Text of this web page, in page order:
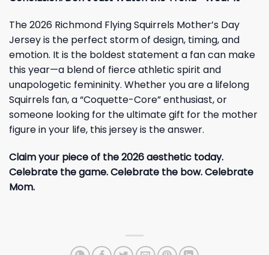
The 2026 Richmond Flying Squirrels Mother’s Day
Jersey is the perfect storm of design, timing, and
emotion. It is the boldest statement a fan can make
this year—a blend of fierce athletic spirit and
unapologetic femininity. Whether you are a lifelong
Squirrels fan, a “Coquette-Core” enthusiast, or
someone looking for the ultimate gift for the mother
figure in your life, this jersey is the answer.
Claim your piece of the 2026 aesthetic today.
Celebrate the game. Celebrate the bow. Celebrate
Mom.